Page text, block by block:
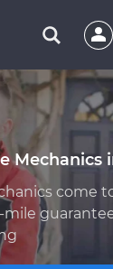
Mechanics
come
guarantee